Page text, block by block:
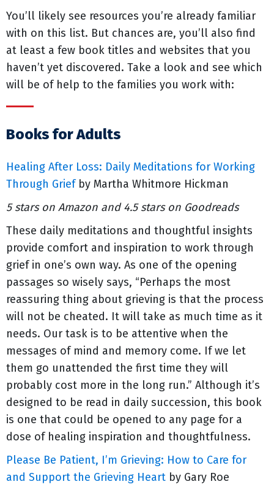
You’ll likely see resources you’re already familiar
with on this list. But chances are, you’ll also find
at least a few book titles and websites that you
haven’t yet discovered. Take a look and see which
will be of help to the families you work with:
Books for Adults
Healing After Loss: Daily Meditations for Working
Through Griefby Martha Whitmore Hickman
5 stars on Amazon and 4.5 stars on Goodreads
These daily meditations and thoughtful insights
provide comfort and inspiration to work through
grief in one’s own way. As one of the opening
passages so wisely says, “Perhaps the most
reassuring thing about grieving is that the process
will not be cheated. It will take as much time as it
needs. Our task is to be attentive when the
messages of mind and memory come. If we let
them go unattended the first time they will
probably cost more in the long run.” Although it’s
designed to be read in daily succession, this book
is one that could be opened to any page for a
dose of healing inspiration and thoughtfulness.
Please Be Patient, I’m Grieving: How to Care for
and Support the Grieving Heart by Gary Roe